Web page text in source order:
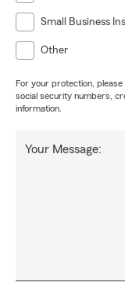
Small Business
Other
For your protection, please
social security numbers,
information.
Your Message: